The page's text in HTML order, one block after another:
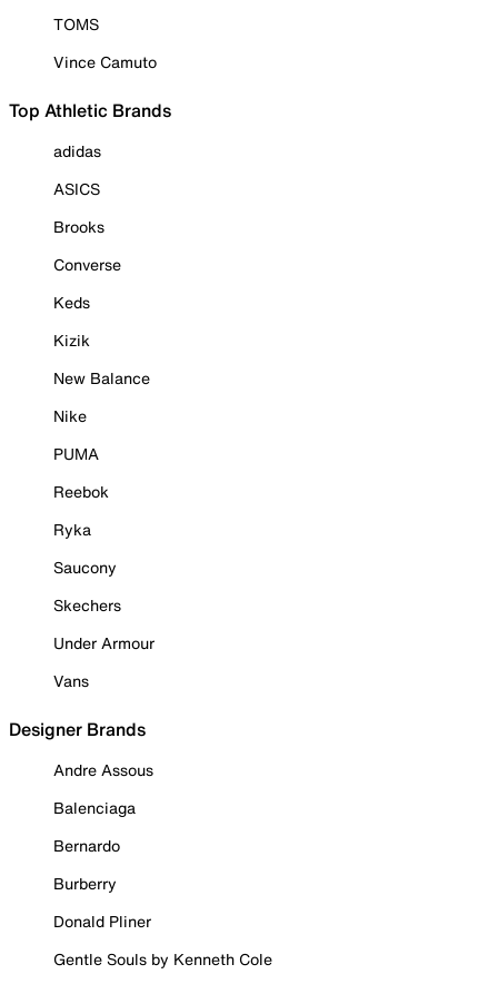
TOMS
Vince Camuto
Top Athletic Brands
adidas
ASICS
Brooks
Converse
Keds
Kizik
New Balance
Nike
PUMA
Reebok
Ryka
Saucony
Skechers
Under Armour
Vans
Designer Brands
Andre Assous
Balenciaga
Bernardo
Burberry
Donald Pliner
Gentle Souls by Kenneth Cole